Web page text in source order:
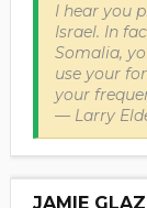
I hear you
Israel. In
Somalia,
use your
your
— Larry
JAMIE